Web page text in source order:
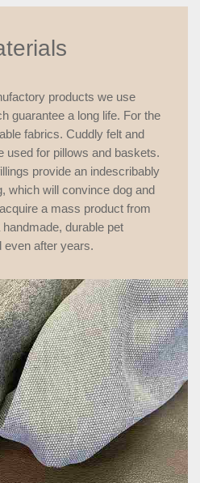
products we use
guarantee a long life. For the
fabrics. Cuddly felt and
used for pillows and baskets.
provide an indescribably
which will convince dog and
a mass product from
durable pet
even after years.